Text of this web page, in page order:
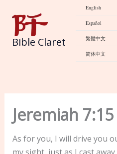
content
Bible Claret
English
Español
繁體中文
简体中文
Jeremiah 7:15
As for you, I will drive you